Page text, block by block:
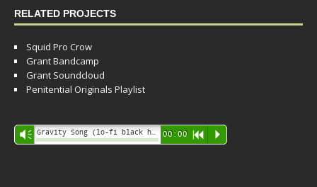
RELATED PROJECTS
Squid Pro Crow
Grant Bandcamp
Grant Soundcloud
Penitential Originals Playlist
Audio
Player
Vm 00:00 R P